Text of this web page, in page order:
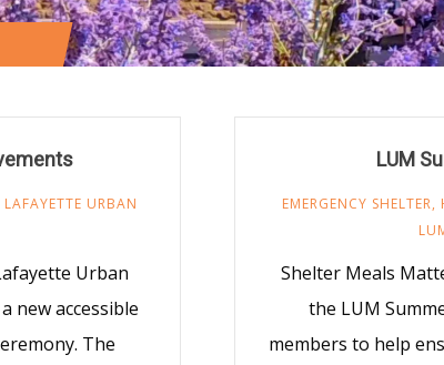
LAFAYETTE URBAN
Urban
new accessible
The
LUM
EMERGENCY SHELTER,
Shelter Meals
the LUM
members to help